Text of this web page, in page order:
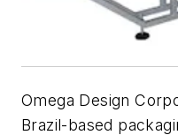
Omega Design
Brazil-based